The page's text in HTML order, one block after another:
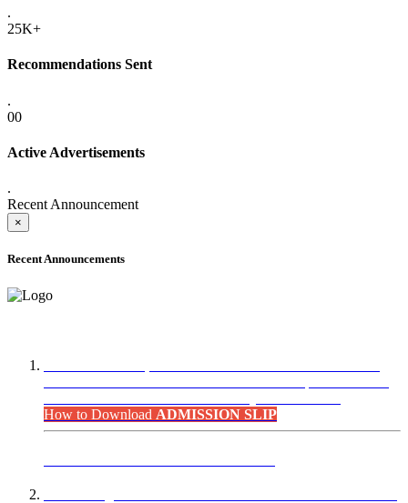
.
25K+
Recommendations Sent
.
00
Active Advertisements
.
Recent Announcement
×
Recent Announcements
How to Download ADMISSION SLIP